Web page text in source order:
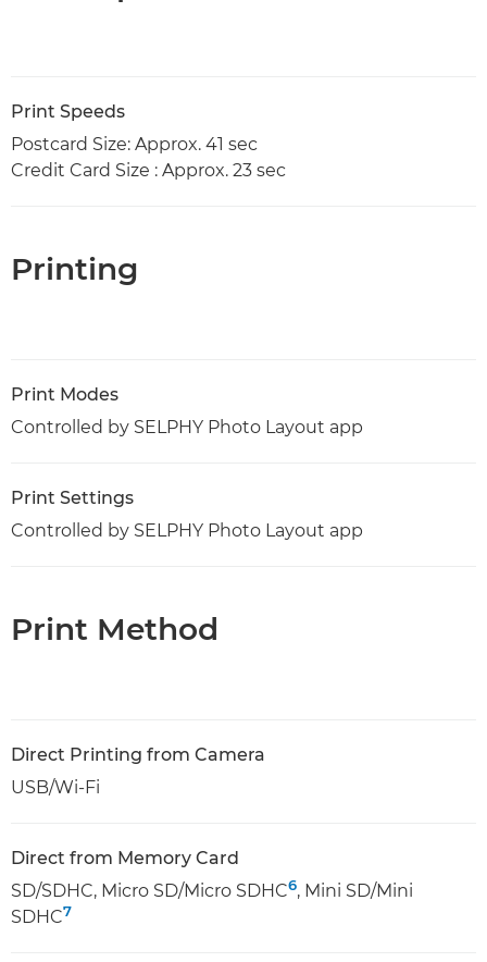
Print Speeds
Postcard Size: Approx. 41 sec
Credit Card Size : Approx. 23 sec
Printing
Print Modes
Controlled by SELPHY Photo Layout app
Print Settings
Controlled by SELPHY Photo Layout app
Print Method
Direct Printing from Camera
USB/Wi-Fi
Direct from Memory Card
SD/SDHC, Micro SD/Micro SDHC6, Mini SD/Mini
SDHC7